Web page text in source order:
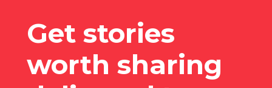
Get stories
worth sharing